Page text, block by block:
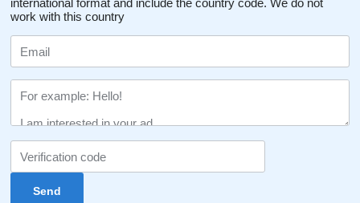
international format and include the country code. We do not
work with this country